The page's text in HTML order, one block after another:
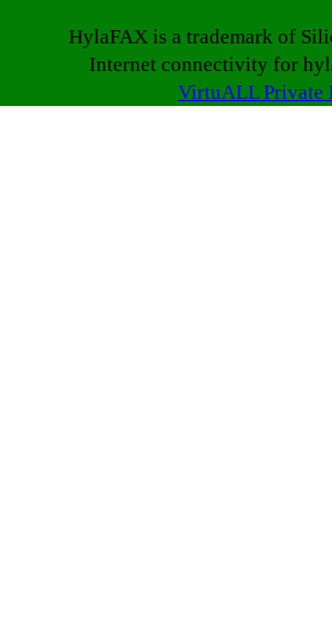
HylaFAX is a trademark of
Internet connectivity for
VirtuALL Private